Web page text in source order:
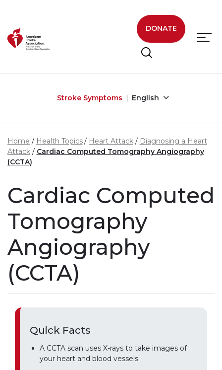
DONATE
Stroke Symptoms English
Home Health Topics Heart Attack
Diagnosing a Heart
Attack
Cardiac Computed Tomography Angiography
(CCTA)
Cardiac Computed
Tomography
Angiography
(CCTA)
Quick Facts
A CCTA scan uses X-rays to take images of
your heart and blood vessels.